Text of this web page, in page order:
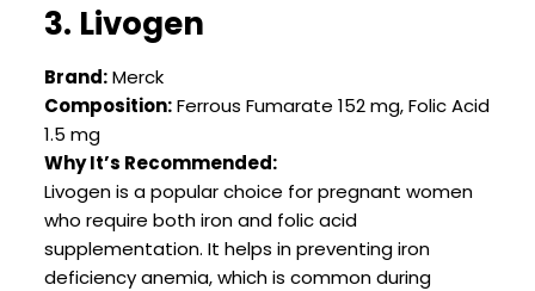
3. Livogen
Brand:Merck
Composition:Ferrous Fumarate 152 mg, Folic Acid
1.5 mg
Why It’s Recommended:
Livogen is a popular choice for pregnant women
who require both iron and folic acid
supplementation. It helps in preventing iron
deficiency anemia, which is common during